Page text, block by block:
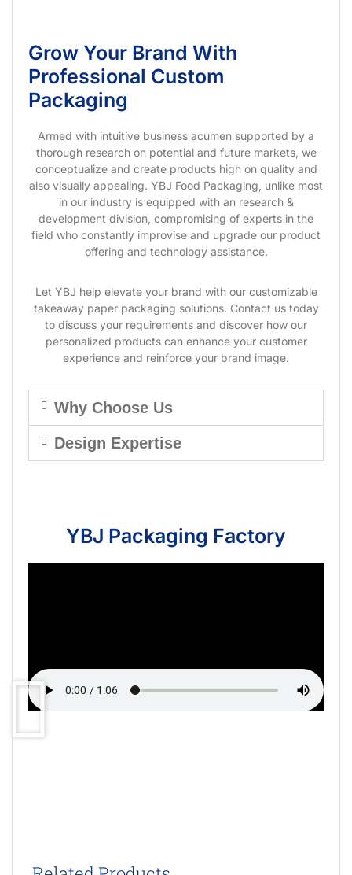
Grow Your Brand With
Professional Custom
Packaging
Armed with intuitive business acumen supported by a
thorough research on potential and future markets, we
conceptualize and create products high on quality and
also visually appealing. YBJ Food Packaging, unlike most
in our industry is equipped with an research &
development division, compromising of experts in the
field who constantly improvise and upgrade our product
offering and technology assistance.
Let YBJ help elevate your brand with our customizable
takeaway paper packaging solutions. Contact us today
to discuss your requirements and discover how our
personalized products can enhance your customer
experience and reinforce your brand image.
Why Choose Us
Design Expertise
YBJ Packaging Factory